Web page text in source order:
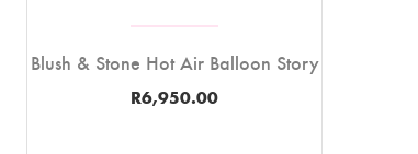
Blush & Stone Hot Air Balloon Story
R6,950.00